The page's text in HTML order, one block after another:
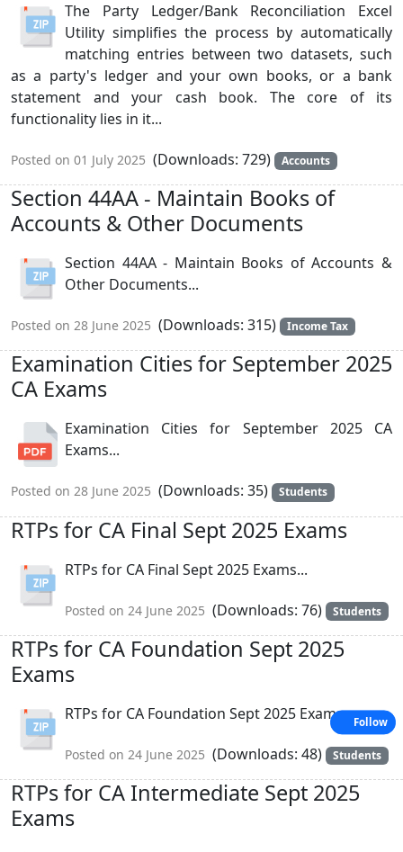
The Party Ledger/Bank Reconciliation Excel
Utility simplifies the process by automatically
matching entries between two datasets, such
as a party's ledger and your own books, or a bank
statement and your cash book. The core of its
functionality lies in it...
Posted on 01 July 2025 (Downloads: 729) Accounts
Section 44AA - Maintain Books of
Accounts & Other Documents
Section 44AA - Maintain Books of Accounts &
Other Documents...
Posted on 28 June 2025 (Downloads: 315) Income Tax
Examination Cities for September 2025
CA Exams
Examination Cities for September 2025 CA
Exams...
Posted on 28 June 2025 (Downloads: 35) Students
RTPs for CA Final Sept 2025 Exams
RTPs for CA Final Sept 2025 Exams...
Posted on 24 June 2025 (Downloads: 76) Students
RTPs for CA Foundation Sept 2025
Exams
RTPs for CA Foundation Sept 2025 Exams...
Posted on 24 June 2025 (Downloads: 48) Students
RTPs for CA Intermediate Sept 2025
Exams
Follow